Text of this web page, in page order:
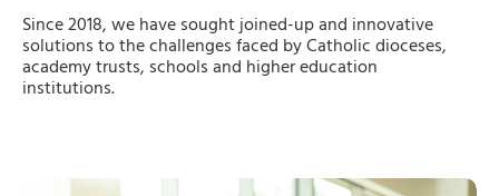
Since 2018, we have sought joined-up and innovative
solutions to the challenges faced by Catholic dioceses,
academy trusts, schools and higher education
institutions.